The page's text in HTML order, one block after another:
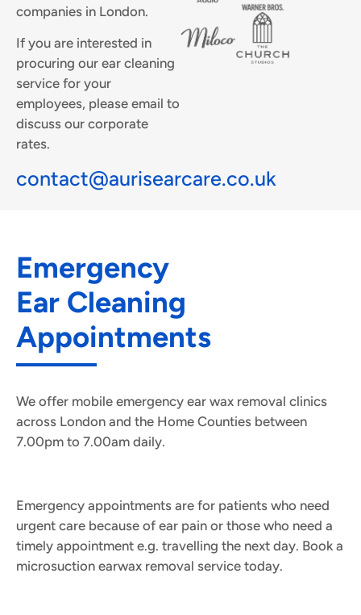
companies in London.
If you are interested in
procuring our ear cleaning
service for your
employees, please email to
discuss our corporate
rates.
contact@aurisearcare.co.uk
Emergency
Ear Cleaning
Appointments
We offer mobile emergency ear wax removal clinics
across London and the Home Counties between
7.00pm to 7.00am daily.
Emergency appointments are for patients who need
urgent care because of ear pain or those who need a
timely appointment e.g. travelling the next day. Book a
microsuction earwax removal service today.